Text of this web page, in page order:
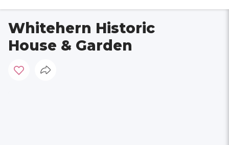
Whitehern Historic
House & Garden